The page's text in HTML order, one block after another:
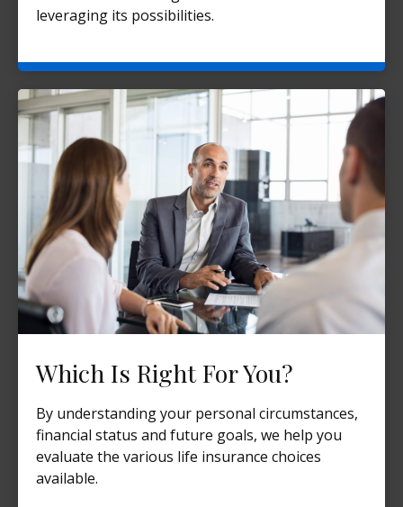
leveraging its possibilities.
Which Is Right For You?
By understanding your personal circumstances,
financial status and future goals, we help you
evaluate the various life insurance choices
available.